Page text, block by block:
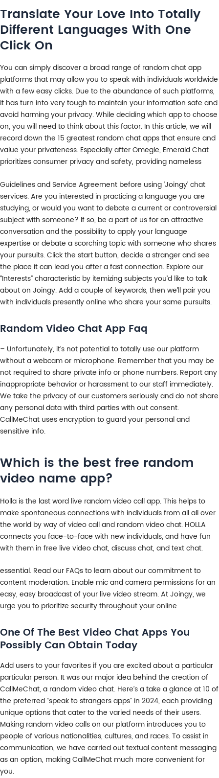
Translate Your Love Into Totally
Different Languages With One
Click On
You can simply discover a broad range of random chat app
platforms that may allow you to speak with individuals worldwide
with a few easy clicks. Due to the abundance of such platforms,
it has turn into very tough to maintain your information safe and
avoid harming your privacy. While deciding which app to choose
on, you will need to think about this factor. In this article, we will
record down the 15 greatest random chat apps that ensure and
value your privateness. Especially after Omegle, Emerald Chat
prioritizes consumer privacy and safety, providing nameless
Guidelines and Service Agreement before using ‘Joingy’ chat
services. Are you interested in practicing a language you are
studying, or would you want to debate a current or controversial
subject with someone? If so, be a part of us for an attractive
conversation and the possibility to apply your language
expertise or debate a scorching topic with someone who shares
your pursuits. Click the start button, decide a stranger and see
the place it can lead you after a fast connection. Explore our
“Interests” characteristic by itemizing subjects you’d like to talk
about on Joingy. Add a couple of keywords, then we’ll pair you
with individuals presently online who share your same pursuits.
Random Video Chat App Faq
– Unfortunately, it’s not potential to totally use our platform
without a webcam or microphone. Remember that you may be
not required to share private info or phone numbers. Report any
inappropriate behavior or harassment to our staff immediately.
We take the privacy of our customers seriously and do not share
any personal data with third parties with out consent.
CallMeChat uses encryption to guard your personal and
sensitive info.
Which is the best free random
video name app?
Holla is the last word live random video call app. This helps to
make spontaneous connections with individuals from all all over
the world by way of video call and random video chat. HOLLA
connects you face-to-face with new individuals, and have fun
with them in free live video chat, discuss chat, and text chat.
essential. Read our FAQs to learn about our commitment to
content moderation. Enable mic and camera permissions for an
easy, easy broadcast of your live video stream. At Joingy, we
urge you to prioritize security throughout your online
One Of The Best Video Chat Apps You
Possibly Can Obtain Today
Add users to your favorites if you are excited about a particular
particular person. It was our major idea behind the creation of
CallMeChat, a random video chat. Here’s a take a glance at 10 of
the preferred “speak to strangers apps” in 2024, each providing
unique options that cater to the varied needs of their users.
Making random video calls on our platform introduces you to
people of various nationalities, cultures, and races. To assist in
communication, we have carried out textual content messaging
as an option, making CallMeChat much more convenient for
you.